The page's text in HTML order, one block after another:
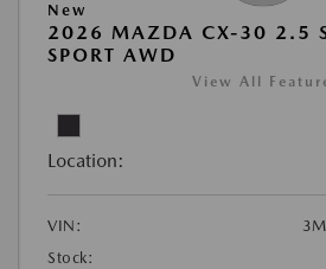
New
2026 MAZDA CX-30 2.5 S
SPORT AWD
View All
Location:
VIN:
Stock: